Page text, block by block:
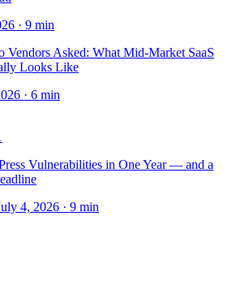
· 9 min
Vendors Asked: What Mid-Market SaaS
Looks Like
· 6 min
Vulnerabilities in One Year — and a
4, 2026 · 9 min